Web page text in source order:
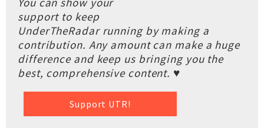
support to keep
UnderTheRadar running by making a
contribution. Any amount can make a huge
difference and keep us bringing you the
best, comprehensive content. ♥
Support UTR!